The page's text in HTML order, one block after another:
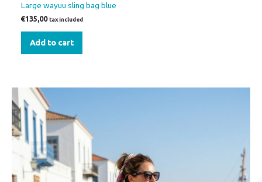
Large wayuu sling bag blue
€135,00 tax included
Add to cart